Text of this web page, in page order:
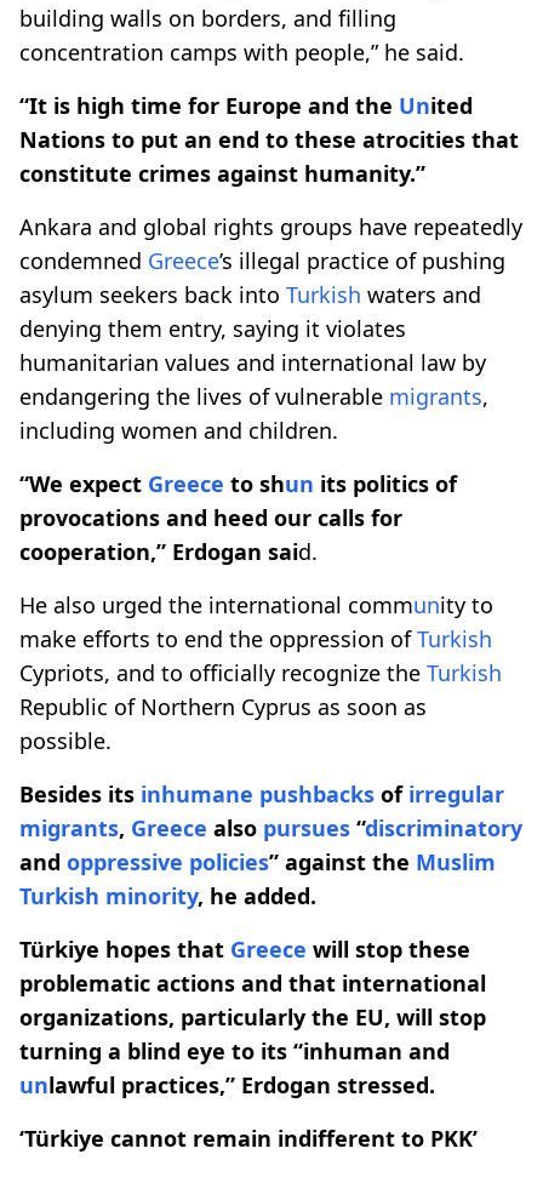
building walls on borders, and filling
concentration camps with people,” he said.
“It is high time for Europe and the United
Nations to put an end to these atrocities that
constitute crimes against humanity.”
Ankara and global rights groups have repeatedly
condemned Greece’s illegal practice of pushing
asylum seekers back into Turkish waters and
denying them entry, saying it violates
humanitarian values and international law by
endangering the lives of vulnerable migrants,
including women and children.
“We expect Greece to shun its politics of
provocations and heed our calls for
cooperation,” Erdogan said.
He also urged the international community to
make efforts to end the oppression ofTurkish
Cypriots, and to officially recognize the Turkish
Republic of Northern Cyprus as soon as
possible.
Besides its inhumane pushbacks of irregular
migrants, Greece also pursues “discriminatory
and oppressive policies” against the Muslim
Turkish minority, he added.
Türkiye hopes that Greece will stop these
problematic actions and that international
organizations, particularly the EU, will stop
turning a blind eye to its “inhuman and
unlawful practices,” Erdogan stressed.​​​​​​​
‘Türkiye cannot remain indifferent to PKK’